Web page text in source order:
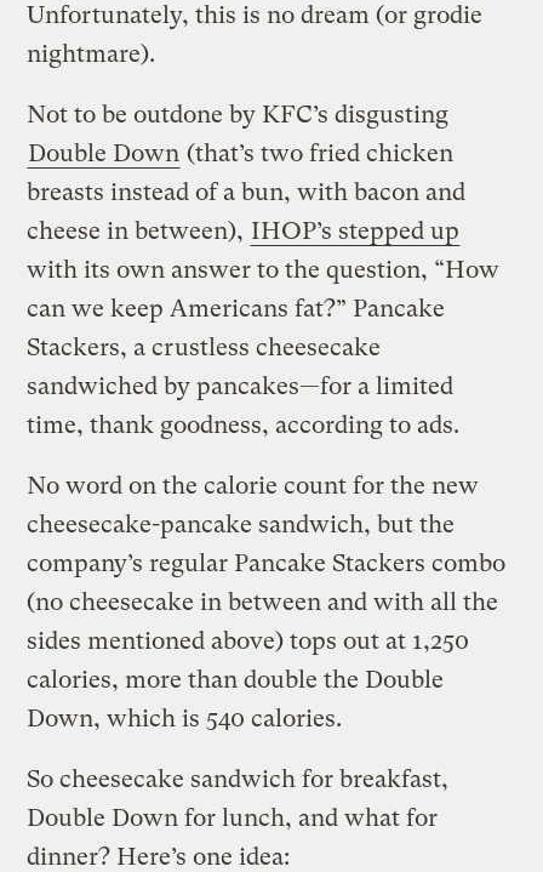
Unfortunately, this is no dream (or grodie
nightmare).
Not to be outdone by KFC’s disgusting
Double Down (that’s two fried chicken
breasts instead of a bun, with bacon and
cheese in between), IHOP’s stepped up
with its own answer to the question, “How
can we keep Americans fat?” Pancake
Stackers, a crustless cheesecake
sandwiched by pancakes—for a limited
time, thank goodness, according to ads.
No word on the calorie count for the new
cheesecake-pancake sandwich, but the
company’s regular Pancake Stackers combo
(no cheesecake in between and with all the
sides mentioned above) tops out at 1,250
calories, more than double the Double
Down, which is 540 calories.
So cheesecake sandwich for breakfast,
Double Down for lunch, and what for
dinner? Here’s one idea: